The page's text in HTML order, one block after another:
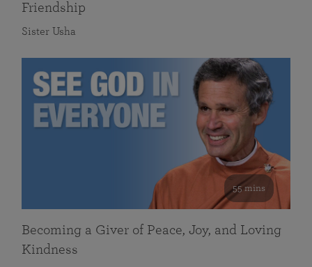
Friendship
Sister Usha
55 mins
Becoming a Giver of Peace, Joy, and Loving
Kindness